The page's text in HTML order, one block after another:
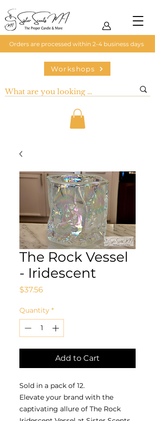
Orders are processed within 2-4 business days
Workshops
The Rock Vessel
- Iridescent
$37.56Price
Quantity *
Add to Cart
Sold in a pack of 12.
Elevate your brand with the
captivating allure of The Rock